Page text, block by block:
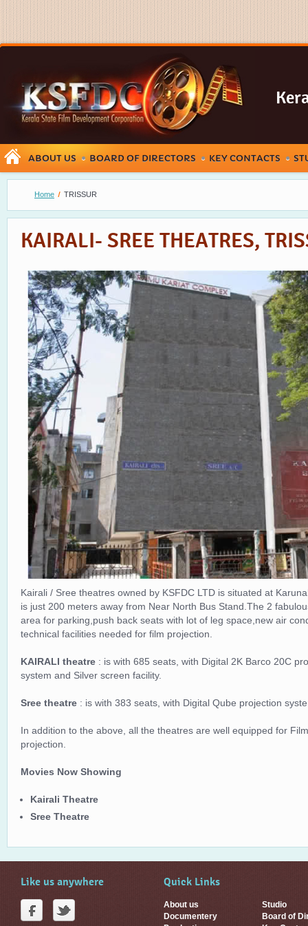
ABOUT US BOARD OF DIRECTORS KEY CONTACTS
Home TRISSUR
KAIRALI- SREE THEATRES,
Kairali / Sree theatres owned by KSFDC LTD is situated at
is just 200 meters away from Near North Bus Stand.The 2
area for parking,push back seats with lot of leg space,new air
technical facilities needed for film projection.
KAIRALI theatre : is with 685 seats, with Digital 2K Barco 20C
system and Silver screen facility.
Sree theatre : is with 383 seats, with Digital Qube projection
In addition to the above, all the theatres are well equipped for
projection.
Movies Now Showing
Kairali Theatre
Sree Theatre
Like us anywhere Quick Links
About us
Studio
Documentery
Board of